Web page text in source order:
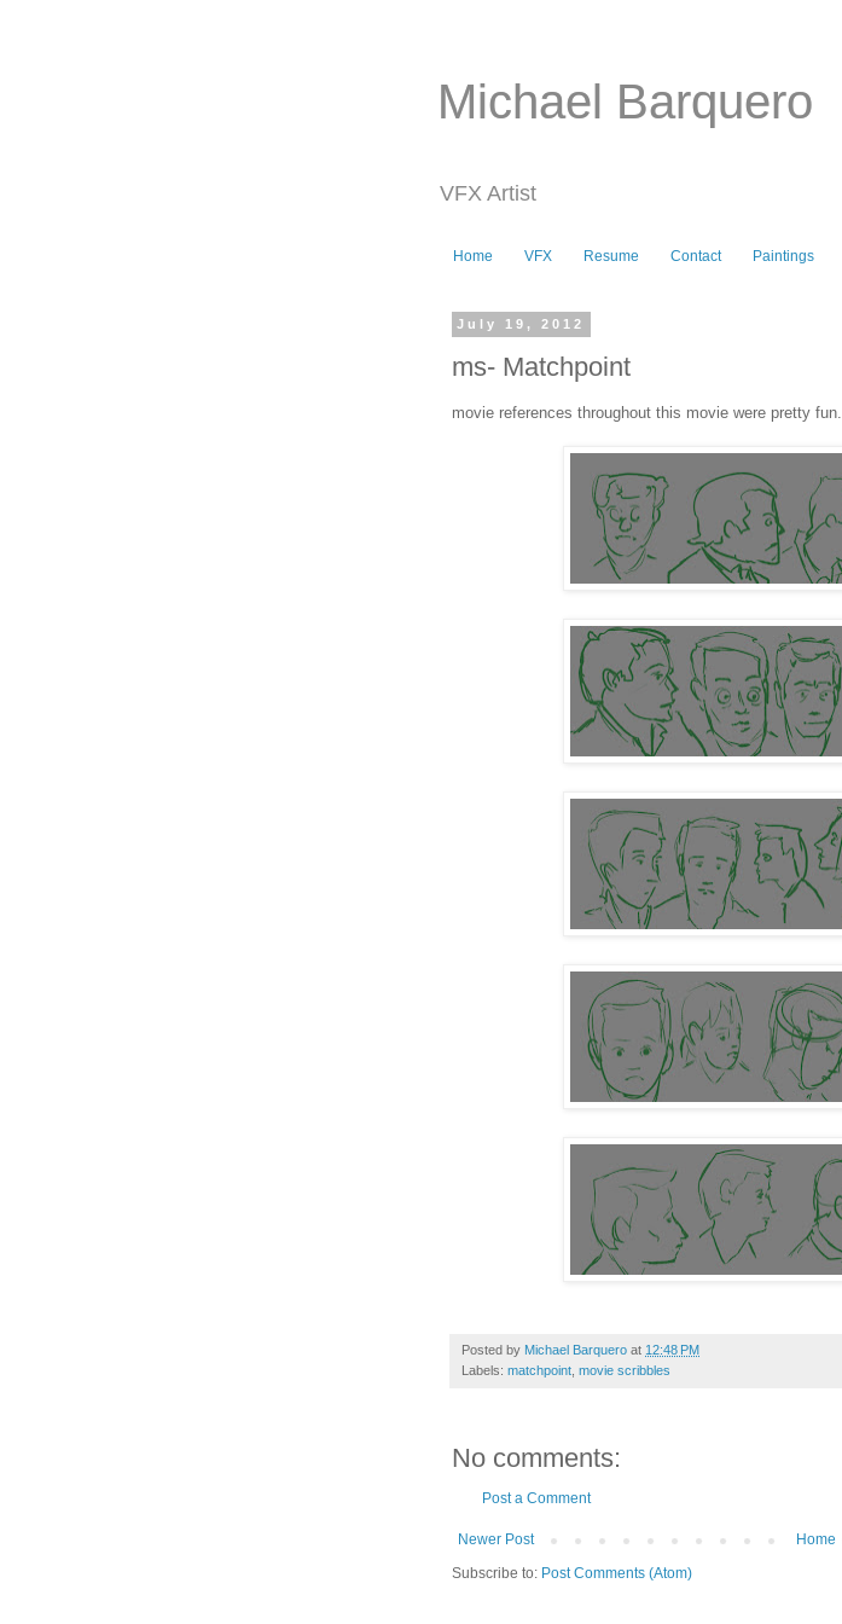
Michael Barquero
VFX Artist
Home VFX Resume Contact Paintings
July 19, 2012
ms- Matchpoint
movie references throughout this movie were pretty fun.
Posted by Michael Barquero at 12:48 PM
Labels: matchpoint movie scribbles
No comments:
Post a Comment
Newer Post
Home
Subscribe to: Post Comments (Atom)